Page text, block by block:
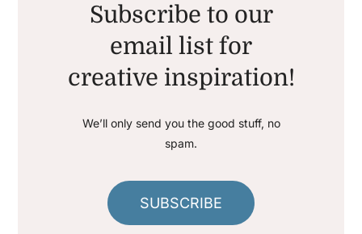
Subscribe to our
email list for
creative inspiration!
We’ll only send you the good stuff, no
spam.
SUBSCRIBE